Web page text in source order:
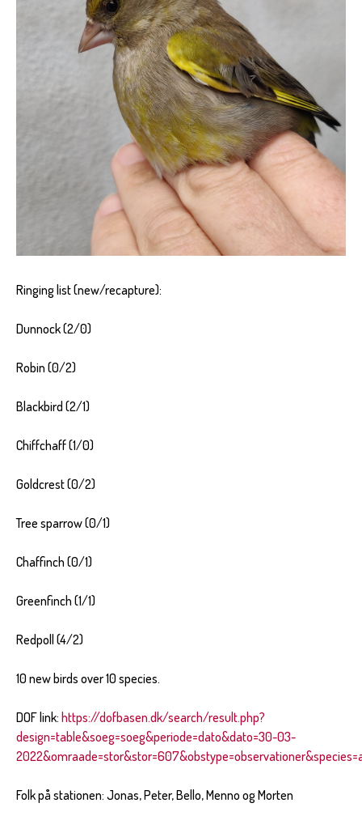
Ringing list (new/recapture):
Dunnock (2/0)
Robin (0/2)
Blackbird (2/1)
Chiffchaff (1/0)
Goldcrest (0/2)
Tree sparrow (0/1)
Chaffinch (0/1)
Greenfinch (1/1)
Redpoll (4/2)
10 new birds over 10 species.
DOF link: https://dofbasen.dk/search/result.php?
design=table&soeg=soeg&periode=dato&dato=30-03-
Folk på stationen: Jonas, Peter, Bello, Menno og Morten